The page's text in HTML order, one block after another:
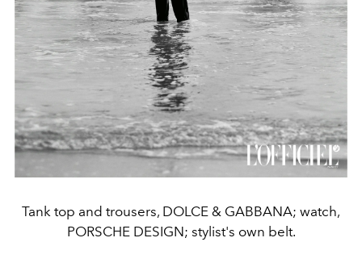
Tank top and trousers, DOLCE & GABBANA; watch,
PORSCHE DESIGN; stylist's own belt.